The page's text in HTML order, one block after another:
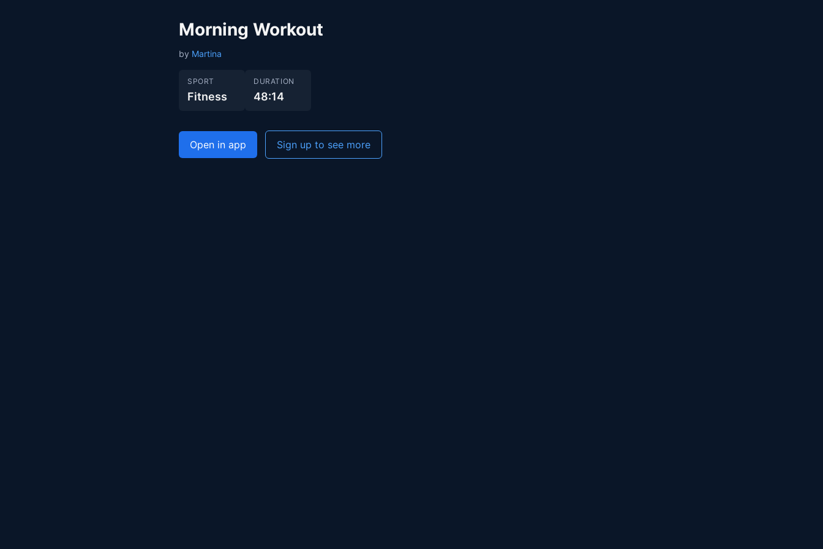
Morning Workout
by Martina
SPORT
Fitness
DURATION
48:14
Open in app Sign up to see more